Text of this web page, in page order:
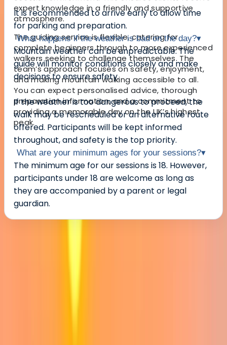
expert knowledge in a friendly and supportive
atmosphere.
The guiding service is flexible, catering for
complete beginners through to more experienced
walkers seeking to challenge themselves. The
team’s approach focuses on safety, enjoyment,
and making mountain walking accessible to all.
You can expect personalised advice, thorough
preparation information, and a commitment to
providing a memorable day on the UK’s highest
peak.
It is recommended to arrive early to allow time
for parking and preparation.
What happens if the weather is bad on the day?▾
Mountain weather can be unpredictable. The
guide will monitor conditions closely and make
decisions to ensure safety.
If the weather is too dangerous to proceed, the
walk may be rescheduled or an alternative route
offered. Participants will be kept informed
throughout, and safety is the top priority.
What are your minimum ages for your sessions?▾
The minimum age for our sessions is 18. However,
participants under 18 are welcome as long as
they are accompanied by a parent or legal
guardian.